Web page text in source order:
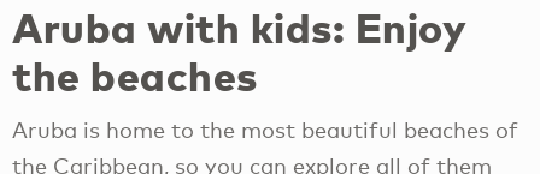
Aruba with kids: Enjoy
the beaches
Aruba is home to the most beautiful beaches of
the Caribbean, so you can explore all of them